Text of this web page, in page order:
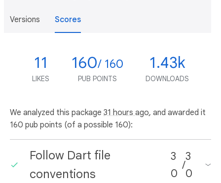
Versions Scores
11
LIKES
160/ 160
PUB POINTS
1.43k
DOWNLOADS
We analyzed this package 31 hours ago, and awarded it
160 pub points (of a possible 160):
Follow Dart file
conventions
3
0
/
3
0